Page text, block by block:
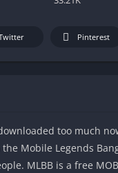
Pinterest
too much
Mobile Legends
MLBB is a free